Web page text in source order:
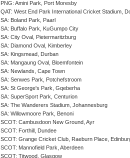
PNG: Amini Park, Port Moresby
QAT: West End Park International Cricket Stadium,
SA: Boland Park, Paarl
SA: Buffalo Park, KuGumpo City
SA: City Oval, Pietermaritzburg
SA: Diamond Oval, Kimberley
SA: Kingsmead, Durban
SA: Mangaung Oval, Bloemfontein
SA: Newlands, Cape Town
SA: Senwes Park, Potchefstroom
SA: St George's Park, Gqeberha
SA: SuperSport Park, Centurion
SA: The Wanderers Stadium, Johannesburg
SA: Willowmoore Park, Benoni
SCOT: Cambusdoon New Ground, Ayr
SCOT: Forthill, Dundee
SCOT: Grange Cricket Club, Raeburn Place,
SCOT: Mannofield Park, Aberdeen
SCOT: Titwood, Glasgow